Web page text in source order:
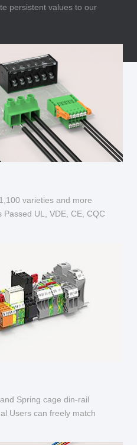
persistent values to our
varieties and more
UL, VDE, CE, CQC
Spring cage din-rail
Users can freely match